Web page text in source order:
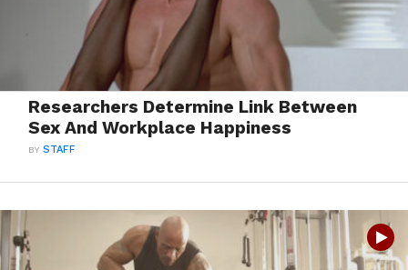
Researchers Determine Link Between
Sex And Workplace Happiness
BYSTAFF